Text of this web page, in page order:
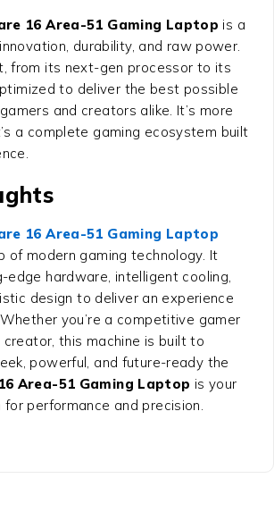
16 Area-51 Gaming Laptop is a
durability, and raw power.
from its next-gen processor to its
to deliver the best possible
and creators alike. It’s more
a complete gaming ecosystem built
16 Area-51 Gaming Laptop
of modern gaming technology. It
edge hardware, intelligent cooling,
design to deliver an experience
you’re a competitive gamer
this machine is built to
powerful, and future-ready the
Area-51 Gaming Laptop is your
performance and precision.